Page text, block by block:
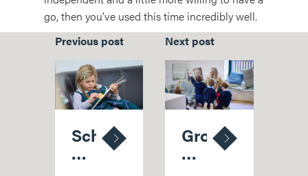
go, then you’ve used this time incredibly well.
Previous post
School
Readiness
Next post
Growing
Up